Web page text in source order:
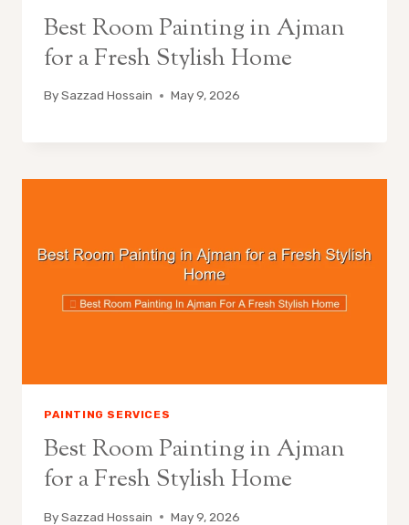
Best Room Painting in Ajman
for a Fresh Stylish Home
BySazzad Hossain May 9, 2026
PAINTING SERVICES
Best Room Painting in Ajman
for a Fresh Stylish Home
BySazzad Hossain May 9, 2026